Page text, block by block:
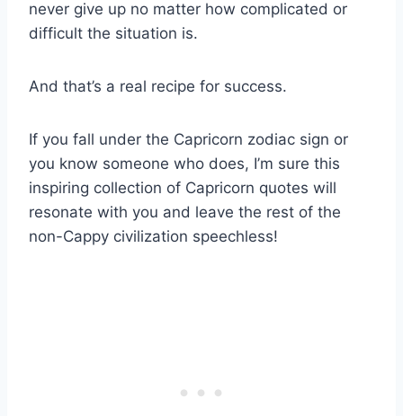
never give up no matter how complicated or
difficult the situation is.
And that’s a real recipe for success.
If you fall under the Capricorn zodiac sign or
you know someone who does, I’m sure this
inspiring collection of Capricorn quotes will
resonate with you and leave the rest of the
non-Cappy civilization speechless!